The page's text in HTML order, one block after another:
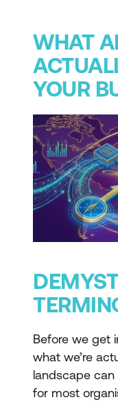
WHAT
YOUR
Before we get
what we’re
landscape can
for most